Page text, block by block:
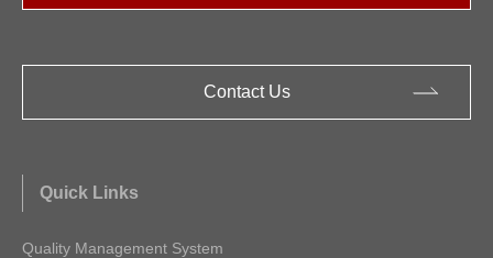
Contact Us
Quick Links
Quality Management System